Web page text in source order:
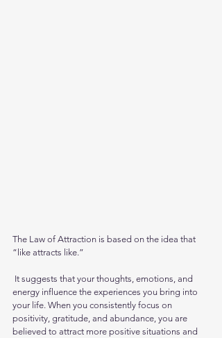
The Law of Attraction is based on the idea that
“like attracts like.”
energy influence the experiences you bring into
your life. When you consistently focus on
positivity, gratitude, and abundance, you are
believed to attract more positive situations and